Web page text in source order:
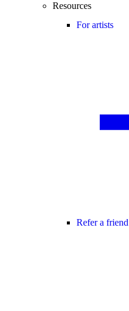
Resources
For artists
Refer a friend